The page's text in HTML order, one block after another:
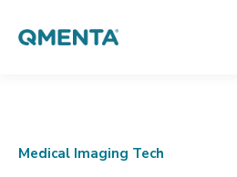
Medical Imaging Tech